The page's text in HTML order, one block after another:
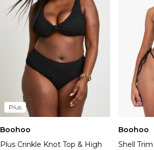
Plus
Boohoo
Plus Crinkle Knot Top & High
Boohoo
Shell